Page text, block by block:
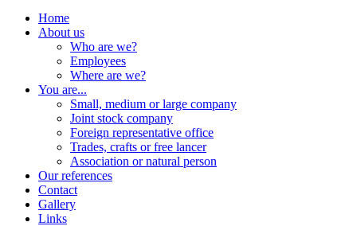
Home
About us
Who are we?
Employees
Where are we?
You are...
Small, medium or large company
Joint stock company
Foreign representative office
Trades, crafts or free lancer
Association or natural person
Our references
Contact
Gallery
Links